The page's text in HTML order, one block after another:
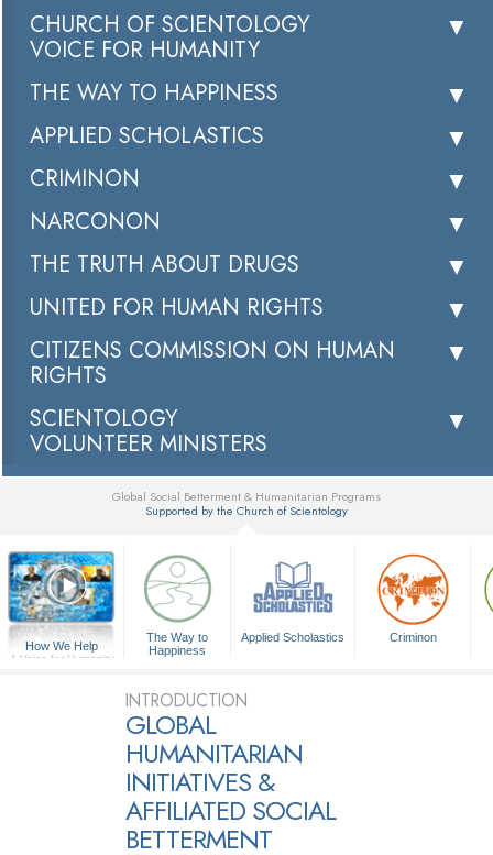
CHURCH OF SCIENTOLOGY
VOICE FOR HUMANITY
THE WAY TO HAPPINESS
APPLIED SCHOLASTICS
CRIMINON
NARCONON
THE TRUTH ABOUT DRUGS
UNITED FOR HUMAN RIGHTS
CITIZENS COMMISSION ON HUMAN
RIGHTS
SCIENTOLOGY
VOLUNTEER MINISTERS
Global Social Betterment & Humanitarian Programs
Supported by the Church of Scientology
How We Help
A Voice for Humanity
The Way to
Happiness
Applied Scholastics Criminon
INTRODUCTION
GLOBAL
HUMANITARIAN
INITIATIVES &
AFFILIATED SOCIAL
BETTERMENT